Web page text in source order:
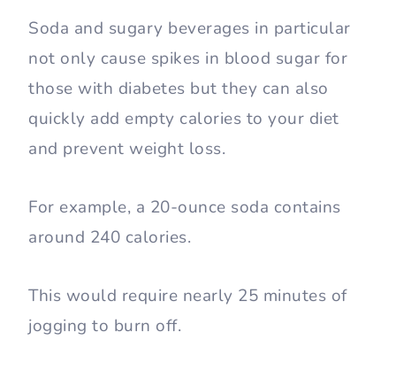
Soda and sugary beverages in particular
not only cause spikes in blood sugar for
those with diabetes but they can also
quickly add empty calories to your diet
and prevent weight loss.
For example, a 20-ounce soda contains
around 240 calories.
This would require nearly 25 minutes of
jogging to burn off.